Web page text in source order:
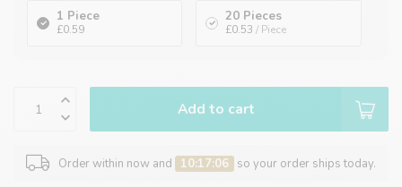
1 Piece
£0.59
20 Pieces
£0.53 / Piece
Add to cart
Order within now and 10:17:06 so your order ships today.